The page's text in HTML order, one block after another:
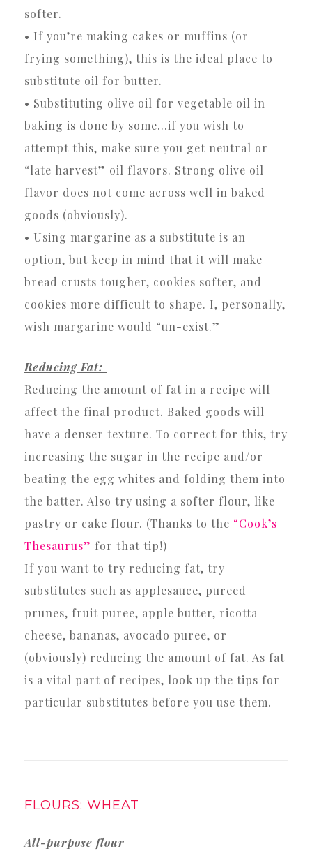
softer.
• If you’re making cakes or muffins (or
frying something), this is the ideal place to
substitute oil for butter.
• Substituting olive oil for vegetable oil in
baking is done by some…if you wish to
attempt this, make sure you get neutral or
“late harvest” oil flavors. Strong olive oil
flavor does not come across well in baked
goods (obviously).
• Using margarine as a substitute is an
option, but keep in mind that it will make
bread crusts tougher, cookies softer, and
cookies more difficult to shape. I, personally,
wish margarine would “un-exist.”
Reducing Fat:
Reducing the amount of fat in a recipe will
affect the final product. Baked goods will
have a denser texture. To correct for this, try
increasing the sugar in the recipe and/or
beating the egg whites and folding them into
the batter. Also try using a softer flour, like
pastry or cake flour. (Thanks to the “Cook’s
Thesaurus” for that tip!)
If you want to try reducing fat, try
substitutes such as applesauce, pureed
prunes, fruit puree, apple butter, ricotta
cheese, bananas, avocado puree, or
(obviously) reducing the amount of fat. As fat
is a vital part of recipes, look up the tips for
particular substitutes before you use them.
FLOURS: WHEAT
All-purpose flour